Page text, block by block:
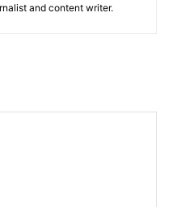
and content writer.